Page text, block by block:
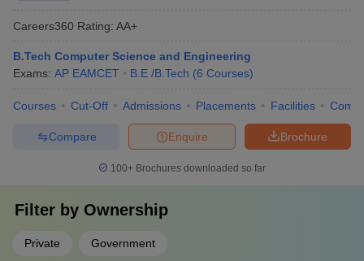
Careers360 Rating: AA+
B.Tech Computer Science and Engineering
Exams: AP EAMCET B.E /B.Tech (6 Courses)
Courses Cut-Off Admissions Placements Facilities
Brochure
Enquire
Compare
100+ Brochures downloaded so far
Filter by Ownership
Private Government